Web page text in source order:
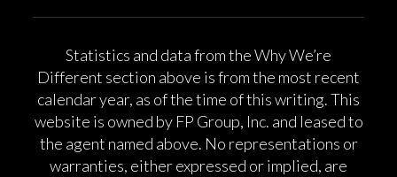
Statistics and data from the Why We’re
Different section above is from the most recent
calendar year, as of the time of this writing. This
website is owned by FP Group, Inc. and leased to
the agent named above. No representations or
warranties, either expressed or implied, are